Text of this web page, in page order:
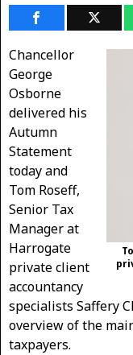
Chancellor
George
Osborne
delivered his
Autumn
Statement
today and
Tom Roseff,
Senior Tax
Manager at
Harrogate
private client
accountancy
specialists Saffery
overview of the
taxpayers.